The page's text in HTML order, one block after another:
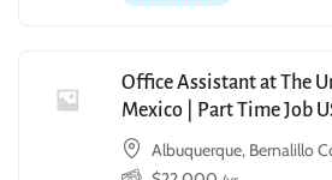
Office Assistant at The
Mexico | Part Time Job
Albuquerque, Bernalillo